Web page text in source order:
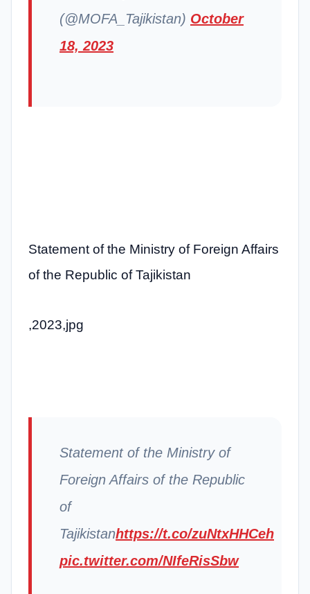
(@MOFA_Tajikistan) October
18, 2023
Statement of the Ministry of Foreign Affairs
of the Republic of Tajikistan
,2023,jpg
Statement of the Ministry of
Foreign Affairs of the Republic
of
Tajikistanhttps://t.co/zuNtxHHCeh
pic.twitter.com/NIfeRisSbw